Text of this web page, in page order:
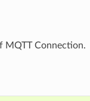
MQTT Connection.